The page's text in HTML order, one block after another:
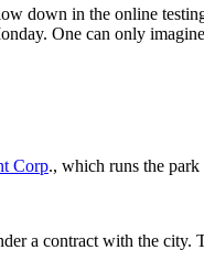
down in the online
One can only
Corp., which runs the
a contract with the city.